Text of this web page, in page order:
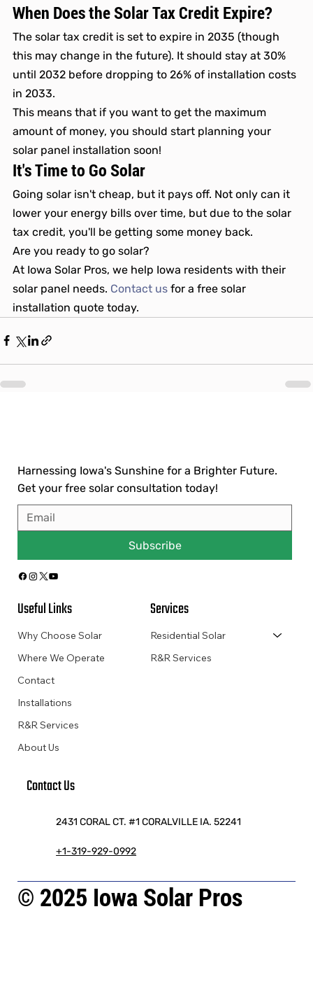
When Does the Solar Tax Credit Expire?
The solar tax credit is set to expire in 2035 (though
this may change in the future). It should stay at 30%
until 2032 before dropping to 26% of installation costs
in 2033.
This means that if you want to get the maximum
amount of money, you should start planning your
solar panel installation soon!
It's Time to Go Solar
Going solar isn't cheap, but it pays off. Not only can it
lower your energy bills over time, but due to the solar
tax credit, you'll be getting some money back.
Are you ready to go solar?
At Iowa Solar Pros, we help Iowa residents with their
solar panel needs. Contact us for a free solar
installation quote today.
Harnessing Iowa's Sunshine for a Brighter Future.
Get your free solar consultation today!
Subscribe
Useful Links
Why Choose Solar
Where We Operate
Contact
Installations
R&R Services
About Us
Services
Residential Solar
R&R Services
Contact Us
2431 CORAL CT. #1 CORALVILLE IA. 52241
+1-319-929-0992
© 2025 Iowa Solar Pros